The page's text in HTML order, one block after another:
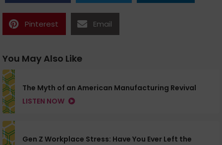
Pinterest Email
You May Also Like
The Myth of an American Manufacturing Revival
LISTEN NOW
Gen Z Workplace Stress: Have You Ever Left the